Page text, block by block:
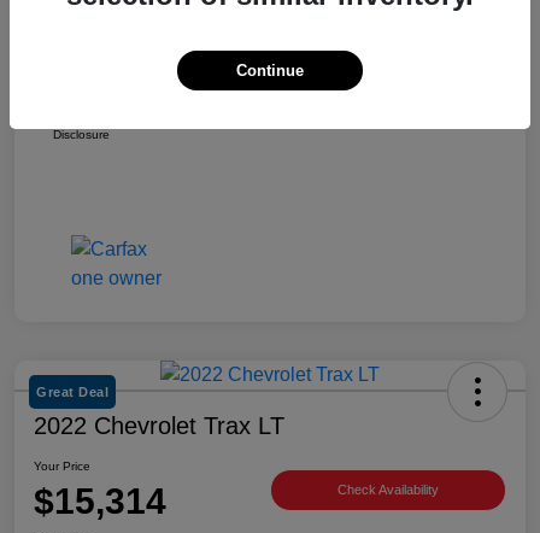
Retail Price
$25,981
Dealer Discount
Selling Price
Disclosure
Great Deal
2022 Chevrolet Trax LT
Your Price
$15,314 Check Availability
Continue